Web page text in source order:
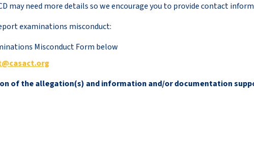
may need more details so we encourage you to provide contact
examinations misconduct:
Misconduct Form below
of the allegation(s) and information and/or documentation